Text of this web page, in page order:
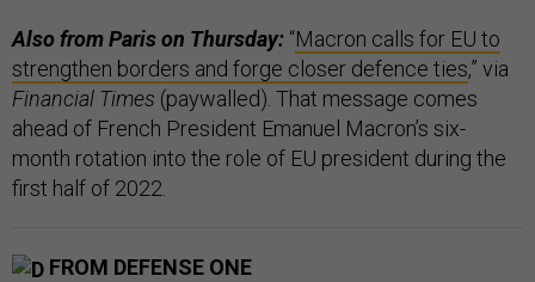
Also from Paris on Thursday: “Macron calls for EU to
strengthen borders and forge closer defence ties,” via
Financial Times (paywalled). That message comes
ahead of French President Emanuel Macron’s six-
month rotation into the role of EU president during the
first half of 2022.
FROM DEFENSE ONE